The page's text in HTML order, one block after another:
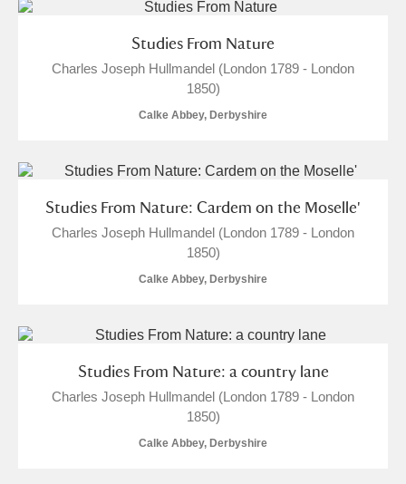
Studies From Nature
Charles Joseph Hullmandel (London 1789 - London
1850)
Calke Abbey, Derbyshire
Studies From Nature: Cardem on the Moselle'
Charles Joseph Hullmandel (London 1789 - London
1850)
Calke Abbey, Derbyshire
Studies From Nature: a country lane
Charles Joseph Hullmandel (London 1789 - London
1850)
Calke Abbey, Derbyshire